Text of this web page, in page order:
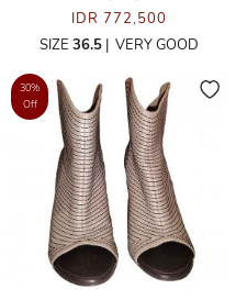
IDR 772,500
SIZE 36.5| VERY GOOD
30%
Off